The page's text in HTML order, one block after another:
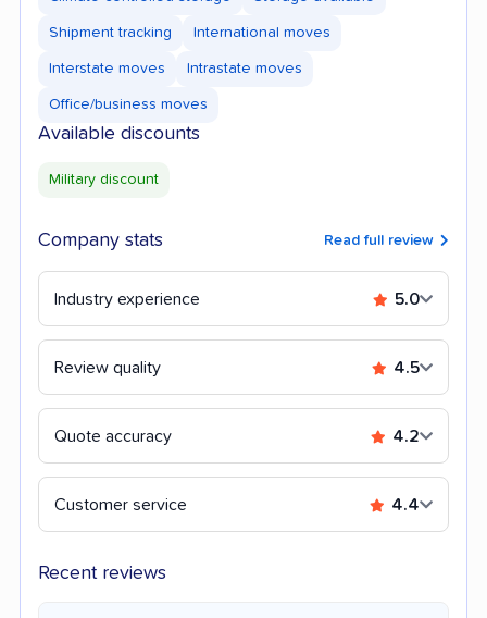
Shipment tracking International moves
Interstate moves Intrastate moves
Office/business moves
Available discounts
Military discount
Company stats Read full review
Industry experience 5.0
Review quality 4.5
Quote accuracy 4.2
Customer service 4.4
Recent reviews